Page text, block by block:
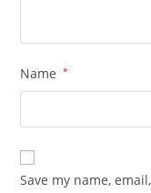
Name *
Save my name,